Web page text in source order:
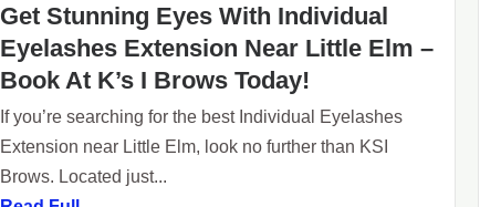
Get Stunning Eyes With Individual
Eyelashes Extension Near Little Elm –
Book At K’s I Brows Today!
If you’re searching for the best Individual Eyelashes
Extension near Little Elm, look no further than KSI
Brows. Located just...